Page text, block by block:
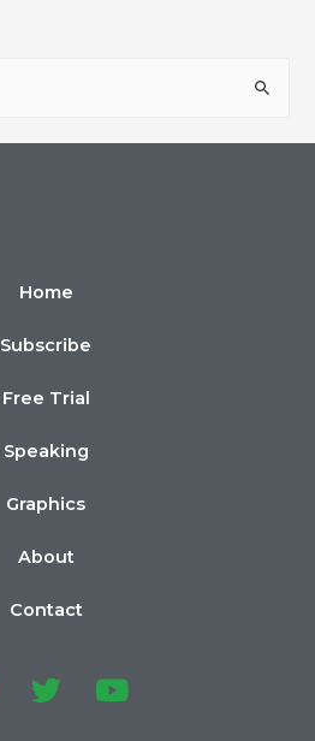
Home
Subscribe
Free Trial
Speaking
Graphics
About
Contact